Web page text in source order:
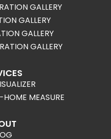
GALLERY
GALLERY
GALLERY
GALLERY
MEASURE